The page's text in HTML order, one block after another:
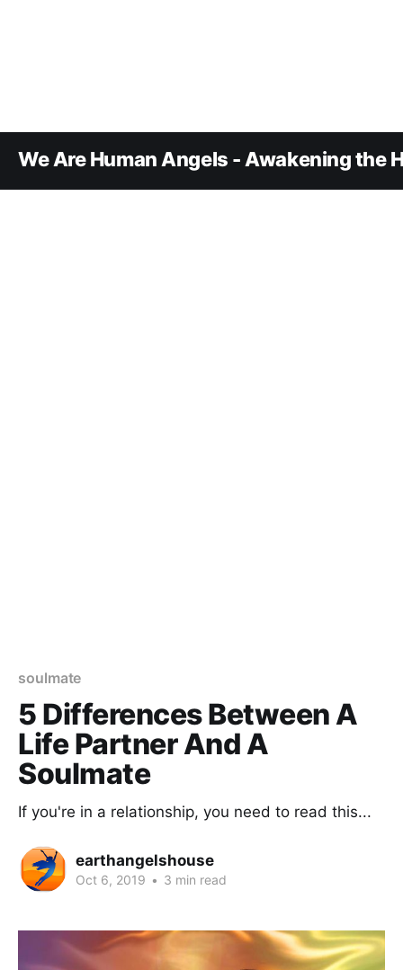
We Are Human Angels - Awakening the
soulmate
5 Differences Between A
Life Partner And A
Soulmate
If you're in a relationship, you need to read this...
earthangelshouse
Oct 6, 2019 • 3 min read